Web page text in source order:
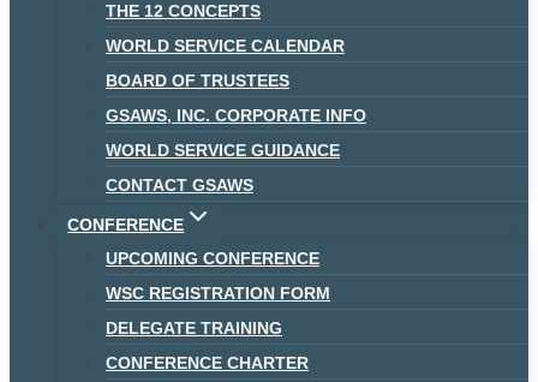
THE 12 CONCEPTS
WORLD SERVICE CALENDAR
BOARD OF TRUSTEES
GSAWS, INC. CORPORATE INFO
WORLD SERVICE GUIDANCE
CONTACT GSAWS
CONFERENCE
UPCOMING CONFERENCE
WSC REGISTRATION FORM
DELEGATE TRAINING
CONFERENCE CHARTER